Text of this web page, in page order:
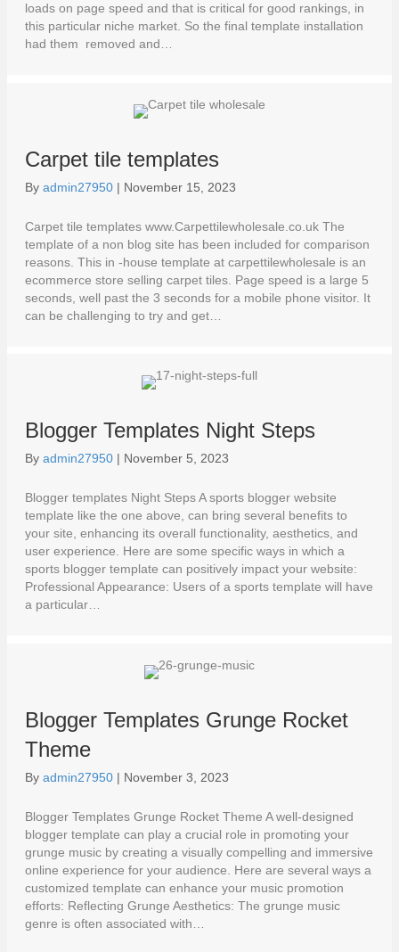
loads on page speed and that is critical for good rankings, in
this particular niche market. So the final template installation
had them removed and…
Carpet tile templates
By admin27950 | November 15, 2023
Carpet tile templates www.Carpettilewholesale.co.uk The
template of a non blog site has been included for comparison
reasons. This in -house template at carpettilewholesale is an
ecommerce store selling carpet tiles. Page speed is a large 5
seconds, well past the 3 seconds for a mobile phone visitor. It
can be challenging to try and get…
Blogger Templates Night Steps
By admin27950 | November 5, 2023
Blogger templates Night Steps A sports blogger website
template like the one above, can bring several benefits to
your site, enhancing its overall functionality, aesthetics, and
user experience. Here are some specific ways in which a
sports blogger template can positively impact your website:
Professional Appearance: Users of a sports template will have
a particular…
Blogger Templates Grunge Rocket
Theme
By admin27950 | November 3, 2023
Blogger Templates Grunge Rocket Theme A well-designed
blogger template can play a crucial role in promoting your
grunge music by creating a visually compelling and immersive
online experience for your audience. Here are several ways a
customized template can enhance your music promotion
efforts: Reflecting Grunge Aesthetics: The grunge music
genre is often associated with…